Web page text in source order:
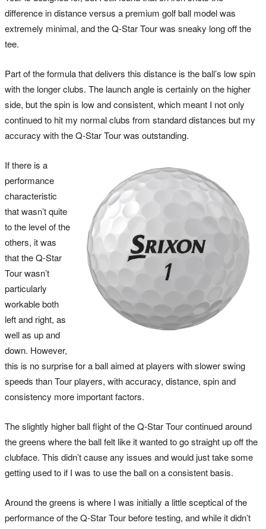
difference in distance versus a premium golf ball model was
extremely minimal, and the Q-Star Tour was sneaky long off the
tee.
Part of the formula that delivers this distance is the ball’s low spin
with the longer clubs. The launch angle is certainly on the higher
side, but the spin is low and consistent, which meant I not only
continued to hit my normal clubs from standard distances but my
accuracy with the Q-Star Tour was outstanding.
If there is a
performance
characteristic
that wasn’t quite
to the level of the
others, it was
that the Q-Star
Tour wasn’t
particularly
workable both
left and right, as
well as up and
down. However,
this is no surprise for a ball aimed at players with slower swing
speeds than Tour players, with accuracy, distance, spin and
consistency more important factors.
The slightly higher ball flight of the Q-Star Tour continued around
the greens where the ball felt like it wanted to go straight up off the
clubface. This didn’t cause any issues and would just take some
getting used to if I was to use the ball on a consistent basis.
Around the greens is where I was initially a little sceptical of the
performance of the Q-Star Tour before testing, and while it didn’t